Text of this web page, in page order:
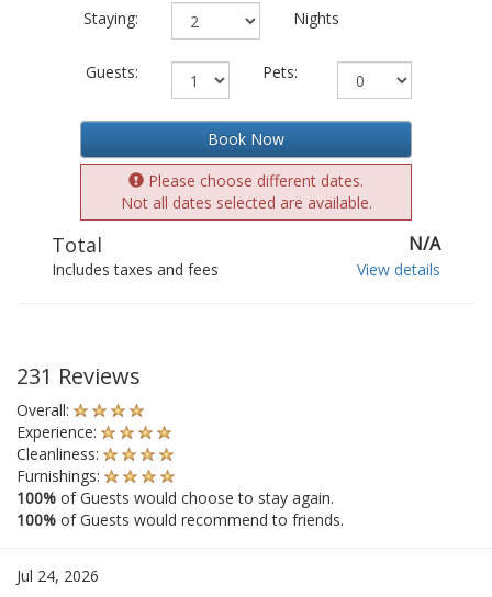
Staying: Nights
Guests: Pets:
Book Now
Please choose different dates.
Not all dates selected are available.
Total N/A
Includes taxes and fees View details
231 Reviews
Overall:
Experience:
Cleanliness:
Furnishings:
100% of Guests would choose to stay again.
100% of Guests would recommend to friends.
Jul 24, 2026